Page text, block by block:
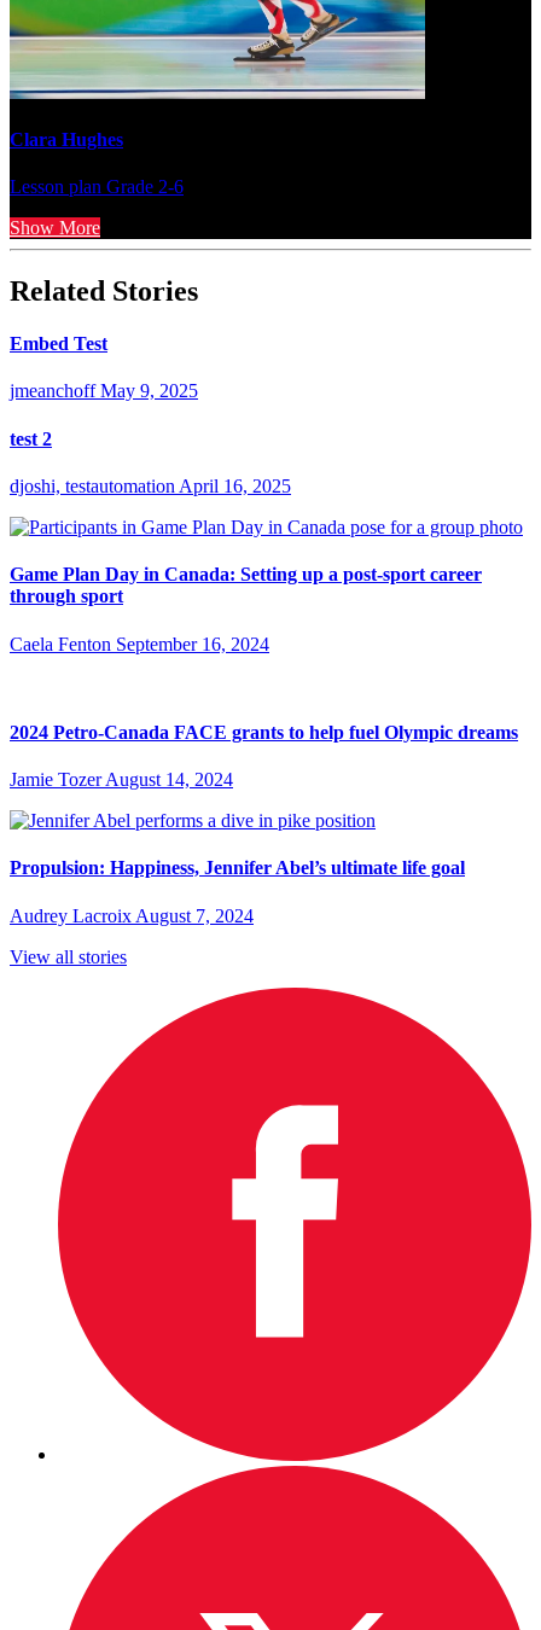
Clara Hughes
Lesson plan Grade 2-6
Show More
Related Stories
Embed Test
jmeanchoff May 9, 2025
test 2
djoshi, testautomation April 16, 2025
Game Plan Day in Canada: Setting up a post-sport career
through sport
Caela Fenton September 16, 2024
2024 Petro-Canada FACE grants to help fuel Olympic dreams
Jamie Tozer August 14, 2024
Propulsion: Happiness, Jennifer Abel’s ultimate life goal
Audrey Lacroix August 7, 2024
View all stories